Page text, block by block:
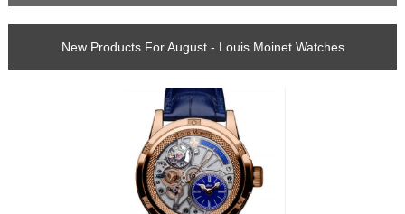
New Products For August - Louis Moinet Watches